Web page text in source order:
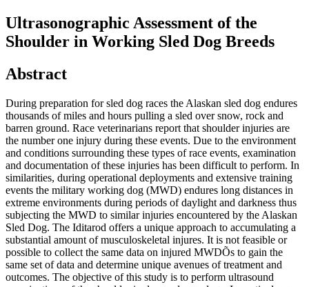
Ultrasonographic Assessment of the
Shoulder in Working Sled Dog Breeds
Abstract
During preparation for sled dog races the Alaskan sled dog endures
thousands of miles and hours pulling a sled over snow, rock and
barren ground. Race veterinarians report that shoulder injuries are
the number one injury during these events. Due to the environment
and conditions surrounding these types of race events, examination
and documentation of these injuries has been difficult to perform. In
similarities, during operational deployments and extensive training
events the military working dog (MWD) endures long distances in
extreme environments during periods of daylight and darkness thus
subjecting the MWD to similar injuries encountered by the Alaskan
Sled Dog. The Iditarod offers a unique approach to accumulating a
substantial amount of musculoskeletal injures. It is not feasible or
possible to collect the same data on injured MWDÕs to gain the
same set of data and determine unique avenues of treatment and
outcomes. The objective of this study is to perform ultrasound